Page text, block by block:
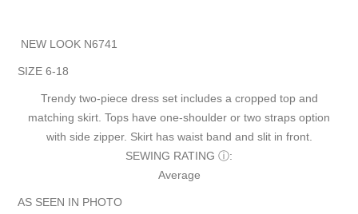
NEW LOOK N6741
SIZE 6-18
Trendy two-piece dress set includes a cropped top and
matching skirt. Tops have one-shoulder or two straps option
with side zipper. Skirt has waist band and slit in front.
SEWING RATING ⓘ:
Average
AS SEEN IN PHOTO